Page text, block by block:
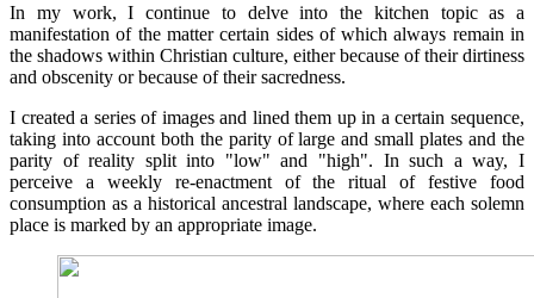
In my work, I continue to delve into the kitchen topic as a
manifestation of the matter certain sides of which always remain in
the shadows within Christian culture, either because of their dirtiness
and obscenity or because of their sacredness.
I created a series of images and lined them up in a certain sequence,
taking into account both the parity of large and small plates and the
parity of reality split into "low" and "high". In such a way, I
perceive a weekly re-enactment of the ritual of festive food
consumption as a historical ancestral landscape, where each solemn
place is marked by an appropriate image.